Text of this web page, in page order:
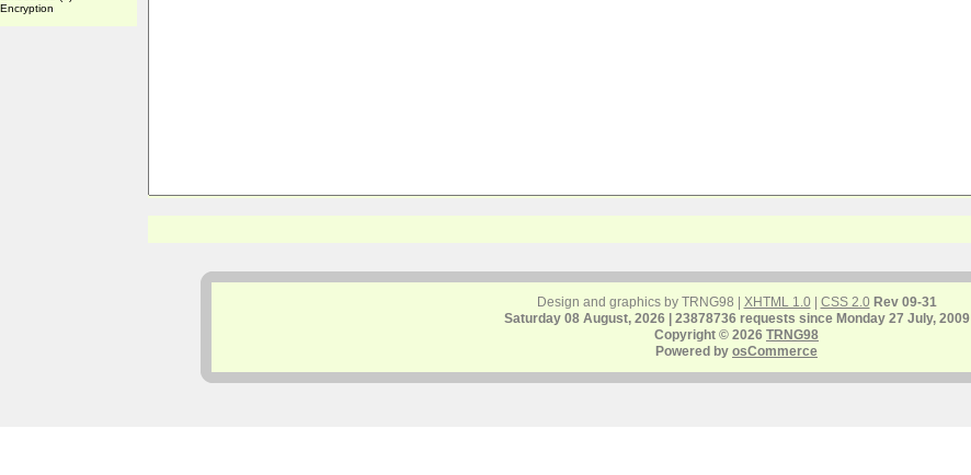
Encryption
Design and graphics by TRNG98 | XHTML 1.0| CSS 2.0 Rev 09-31
Saturday 08 August, 2026 | 23878736 requests since Monday 27 July, 2009
Copyright © 2026 TRNG98
Powered by osCommerce